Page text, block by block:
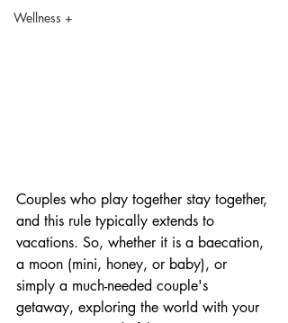
Wellness +
Couples who play together stay together,
and this rule typically extends to
vacations. So, whether it is a baecation,
a moon (mini, honey, or baby), or
simply a much-needed couple's
getaway, exploring the world with your